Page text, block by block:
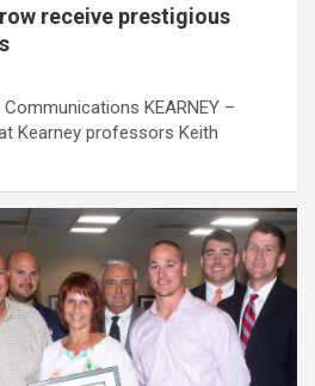
receive prestigious
Communications KEARNEY –
Kearney professors Keith